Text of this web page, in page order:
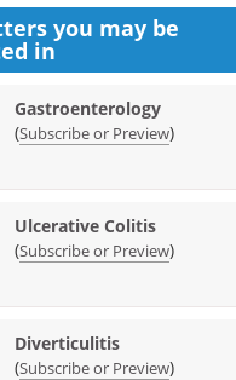
you may be
in
Gastroenterology
(Subscribe or Preview)
Ulcerative Colitis
(Subscribe or Preview)
Diverticulitis
(Subscribe or Preview)